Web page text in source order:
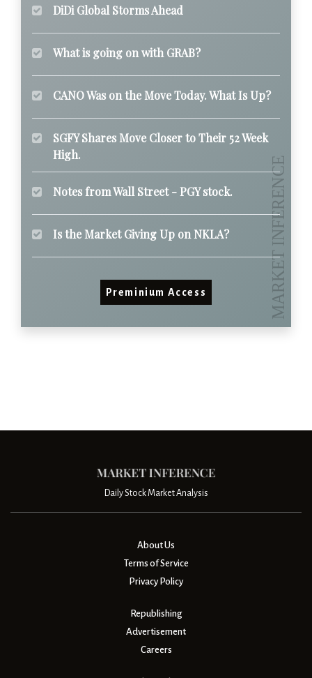
DiDi Global Storms Ahead
What is going on with GRAB?
CANO Was on the Move Today. What Is Up?
SGFY Shares Move Closer to Their 52 Week
High.
Notes from Wall Street - PGY stock.
Is the Market Giving Up on NKLA?
Preminium Access
Daily Stock Market Analysis
About Us
Terms of Service
Privacy Policy
Republishing
Advertisement
Careers